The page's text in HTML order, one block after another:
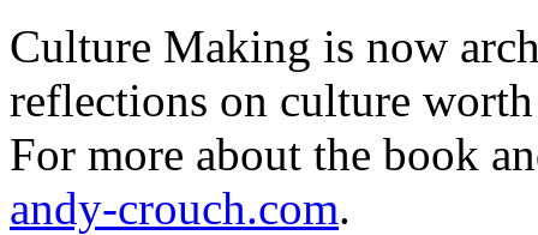
Culture Making is now
reflections on culture
For more about the book
andy-crouch.com.